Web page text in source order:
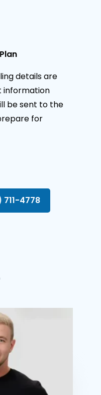
details are
information
be sent to the
for
711-4778